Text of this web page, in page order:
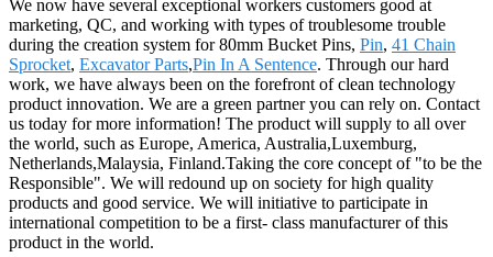
We now have several exceptional workers customers good at
marketing, QC, and working with types of troublesome trouble
during the creation system for 80mm Bucket Pins, Pin, 41 Chain
Sprocket, Excavator Parts,Pin In A Sentence. Through our hard
work, we have always been on the forefront of clean technology
product innovation. We are a green partner you can rely on. Contact
us today for more information! The product will supply to all over
the world, such as Europe, America, Australia,Luxemburg,
Netherlands,Malaysia, Finland.Taking the core concept of "to be the
Responsible". We will redound up on society for high quality
products and good service. We will initiative to participate in
international competition to be a first- class manufacturer of this
product in the world.